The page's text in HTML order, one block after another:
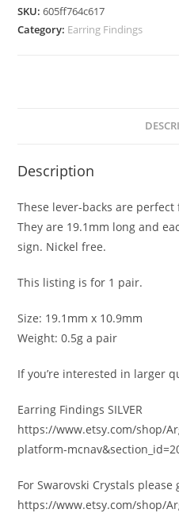
wires
quantity
SKU:605ff764c617
Category: Earring Findings
Description
These lever-backs are
They are 19.1mm long and
sign. Nickel free.
This listing is for 1 pair.
Size: 19.1mm x 10.9mm
Weight: 0.5g a pair
If you’re interested in larger
Earring Findings SILVER
https://www.etsy.com/shop/
platform-
For Swarovski Crystals please
https://www.etsy.com/shop/